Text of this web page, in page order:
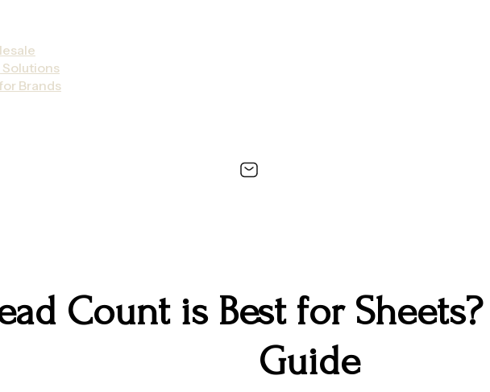
Solutions
Brands
Count is Best for
Guide